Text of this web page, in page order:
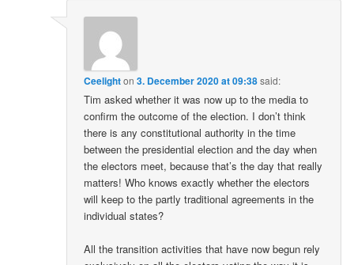
Ceelighton3. December 2020 at 09:38said:
Tim asked whether it was now up to the media to
confirm the outcome of the election. I don’t think
there is any constitutional authority in the time
between the presidential election and the day when
the electors meet, because that’s the day that really
matters! Who knows exactly whether the electors
will keep to the partly traditional agreements in the
individual states?
All the transition activities that have now begun rely